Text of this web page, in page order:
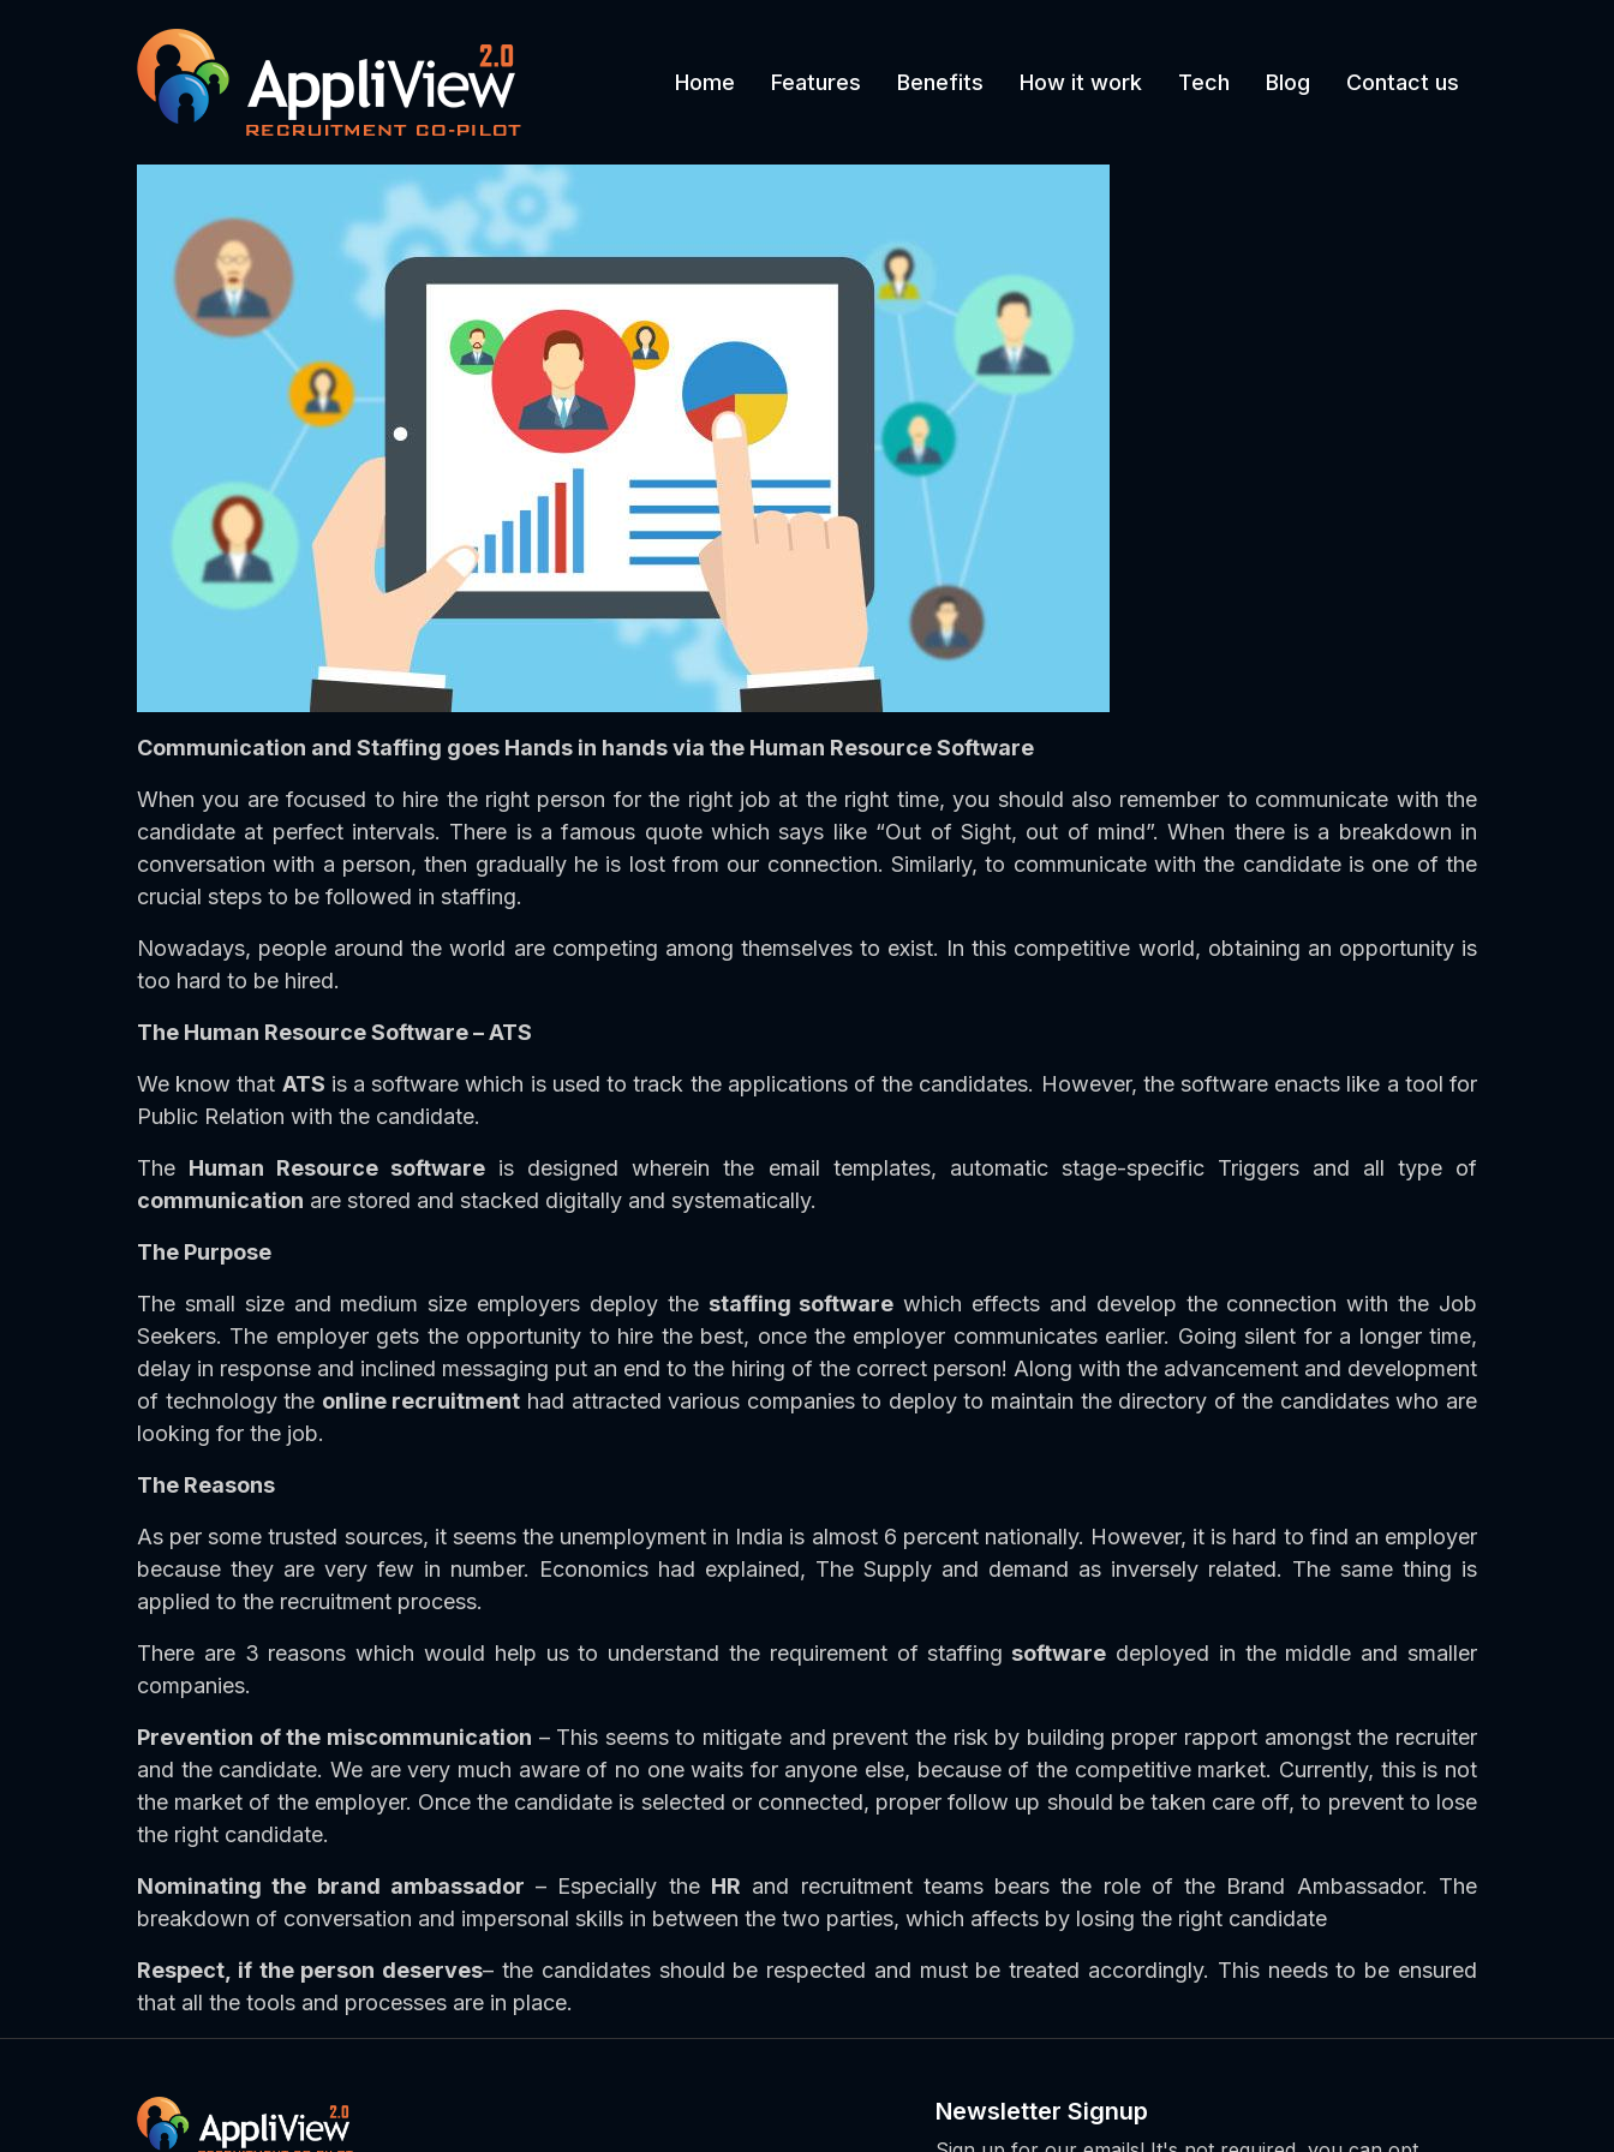
Home Features Benefits How it work Tech Blog Contact us
Communication and Staffing goes Hands in hands via the Human Resource Software
When you are focused to hire the right person for the right job at the right time, you should also remember to communicate with the
candidate at perfect intervals. There is a famous quote which says like “Out of Sight, out of mind”. When there is a breakdown in
conversation with a person, then gradually he is lost from our connection. Similarly, to communicate with the candidate is one of the
crucial steps to be followed in staffing.
Nowadays, people around the world are competing among themselves to exist. In this competitive world, obtaining an opportunity is
too hard to be hired.
The Human Resource Software – ATS
We know that ATS is a software which is used to track the applications of the candidates. However, the software enacts like a tool for
Public Relation with the candidate.
The Human Resource software is designed wherein the email templates, automatic stage-specific Triggers and all type of
communication are stored and stacked digitally and systematically.
The Purpose
The small size and medium size employers deploy the staffing software which effects and develop the connection with the Job
Seekers. The employer gets the opportunity to hire the best, once the employer communicates earlier. Going silent for a longer time,
delay in response and inclined messaging put an end to the hiring of the correct person! Along with the advancement and development
of technology the online recruitment had attracted various companies to deploy to maintain the directory of the candidates who are
looking for the job.
The Reasons
As per some trusted sources, it seems the unemployment in India is almost 6 percent nationally. However, it is hard to find an employer
because they are very few in number. Economics had explained, The Supply and demand as inversely related. The same thing is
applied to the recruitment process.
There are 3 reasons which would help us to understand the requirement of staffing software deployed in the middle and smaller
companies.
Prevention of the miscommunication – This seems to mitigate and prevent the risk by building proper rapport amongst the recruiter
and the candidate. We are very much aware of no one waits for anyone else, because of the competitive market. Currently, this is not
the market of the employer. Once the candidate is selected or connected, proper follow up should be taken care off, to prevent to lose
the right candidate.
Nominating the brand ambassador – Especially the HR and recruitment teams bears the role of the Brand Ambassador. The
breakdown of conversation and impersonal skills in between the two parties, which affects by losing the right candidate
Respect, if the person deserves– the candidates should be respected and must be treated accordingly. This needs to be ensured
that all the tools and processes are in place.
Newsletter Signup